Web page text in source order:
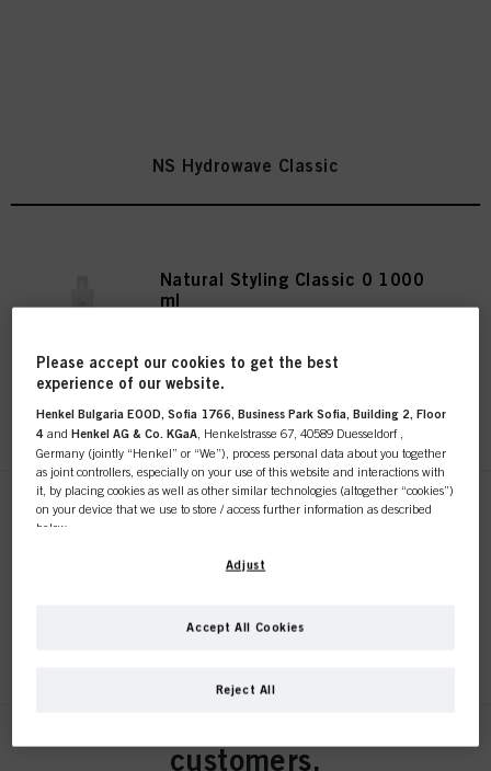
NS Hydrowave Classic
Natural Styling Classic 0 1000
ml
REGISTER & BUY
Natural Styling Classic 1 1000
IDH No. 3050530
Natural Styling Classic 2 1000
ml
customers.
Please accept our cookies to get the best
experience of our website.
Henkel Bulgaria EOOD, Sofia 1766, Business Park Sofia, Building 2, Floor
4 andHenkel AG & Co. KGaA , Henkelstrasse 67, 40589 Duesseldorf ,
Germany (jointly “Henkel” or “We”), process personal data about you together
as joint controllers, especially on your use of this website and interactions with
it, by placing cookies as well as other similar technologies (altogether “cookies”)
on your device that we use to store / access further information as described
below.
With your consent, we and our partners (including as separate or joint
cookies and process data relating to you tomeasure and optimize the
with us (respectively of the company you are working for) and on such basis
which may be enriched with data obtained from third parties and other
Adjust
Reject All
Accept All Cookies